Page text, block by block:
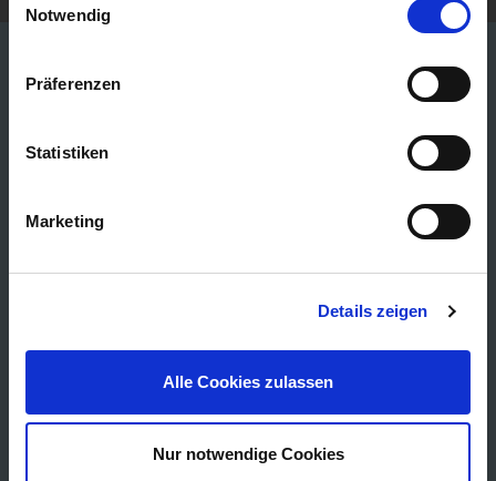
Notwendig
Präferenzen
Statistiken
Marketing
Details zeigen
Alle Cookies zulassen
Nur notwendige Cookies
EDITION 25 series